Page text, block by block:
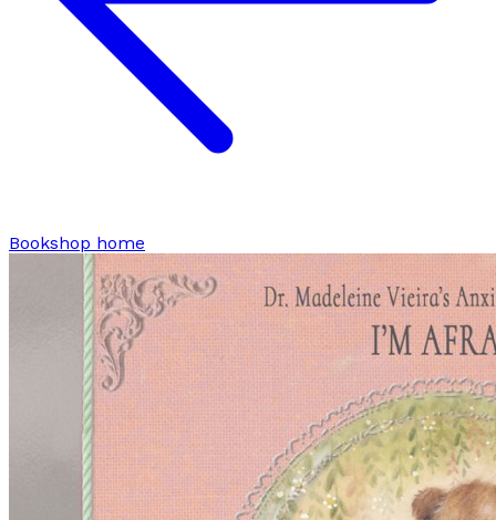
Bookshop home